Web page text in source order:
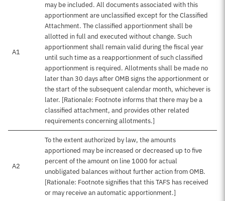
A1
may be included. All documents associated with this
apportionment are unclassified except for the Classified
Attachment. The classified apportionment shall be
allotted in full and executed without change. Such
apportionment shall remain valid during the fiscal year
until such time as a reapportionment of such classified
apportionment is required. Allotments shall be made no
later than 30 days after OMB signs the apportionment or
the start of the subsequent calendar month, whichever is
later. [Rationale: Footnote informs that there may be a
classified attachment, and provides other related
requirements concerning allotments.]
A2
To the extent authorized by law, the amounts
apportioned may be increased or decreased up to five
percent of the amount on line 1000 for actual
unobligated balances without further action from OMB.
[Rationale: Footnote signifies that this TAFS has received
or may receive an automatic apportionment.]